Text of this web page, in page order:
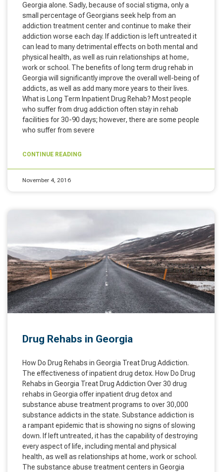
Georgia alone. Sadly, because of social stigma, only a
small percentage of Georgians seek help from an
addiction treatment center and continue to make their
addiction worse each day. If addiction is left untreated it
can lead to many detrimental effects on both mental and
physical health, as well as ruin relationships at home,
work or school. The benefits of long term drug rehab in
Georgia will significantly improve the overall well-being of
addicts, as well as add many more years to their lives.
What is Long Term Inpatient Drug Rehab? Most people
who suffer from drug addiction often stay in rehab
facilities for 30-90 days; however, there are some people
who suffer from severe
CONTINUE READING
November 4, 2016
Drug Rehabs in Georgia
How Do Drug Rehabs in Georgia Treat Drug Addiction.
The effectiveness of inpatient drug detox. How Do Drug
Rehabs in Georgia Treat Drug Addiction Over 30 drug
rehabs in Georgia offer inpatient drug detox and
substance abuse treatment programs to over 30,000
substance addicts in the state. Substance addiction is
a rampant epidemic that is showing no signs of slowing
down. If left untreated, it has the capability of destroying
every aspect of life, including mental and physical
health, as well as relationships at home, work or school.
The substance abuse treatment centers in Georgia